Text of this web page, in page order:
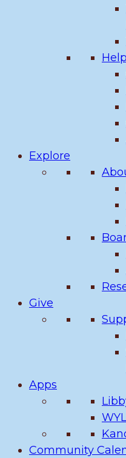
Explore
Give
Apps
Community